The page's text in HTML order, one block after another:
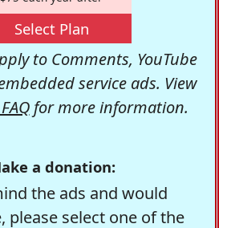
Select Plan
to Comments, YouTube
service ads. View
for more information.
a donation:
the ads and would
please select one of the